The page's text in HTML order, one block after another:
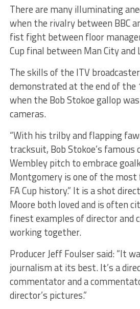
There are many illuminating
when the rivalry between BBC
fist fight between floor
Cup final between Man City and
The skills of the ITV
demonstrated at the end of the
when the Bob Stokoe gallop
cameras.
“With his trilby and flapping
tracksuit, Bob Stokoe’s
Wembley pitch to embrace
Montgomery is one of the most
FA Cup history.” It is a shot
Moore both loved and is often
finest examples of director and
working together.
Producer Jeff Foulser said: “It
journalism at its best. It’s a
commentator and a
director’s pictures.”